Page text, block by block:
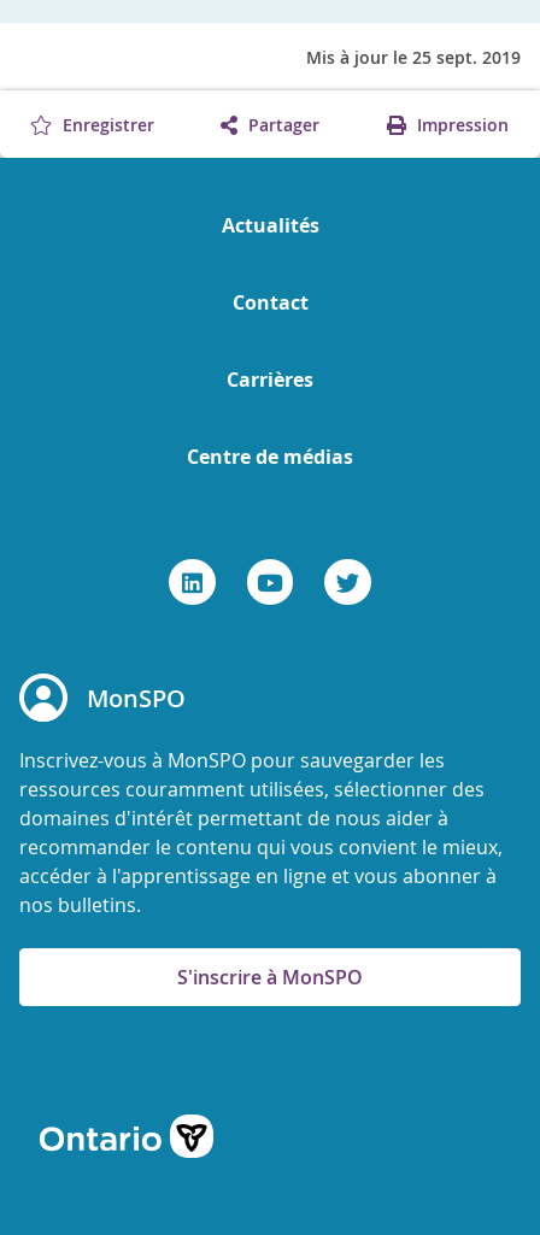
Mis à jour le 25 sept. 2019
Enregistrer Partager Impression
Actualités
Contact
Carrières
Centre de médias
MonSPO
Inscrivez-vous à MonSPO pour sauvegarder les
ressources couramment utilisées, sélectionner des
domaines d'intérêt permettant de nous aider à
recommander le contenu qui vous convient le mieux,
accéder à l'apprentissage en ligne et vous abonner à
nos bulletins.
S'inscrire à MonSPO